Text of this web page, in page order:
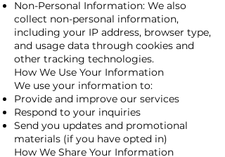
Non-Personal Information: We also
collect non-personal information,
including your IP address, browser type,
and usage data through cookies and
other tracking technologies.
How We Use Your Information
We use your information to:
Provide and improve our services
Respond to your inquiries
Send you updates and promotional
materials (if you have opted in)
How We Share Your Information